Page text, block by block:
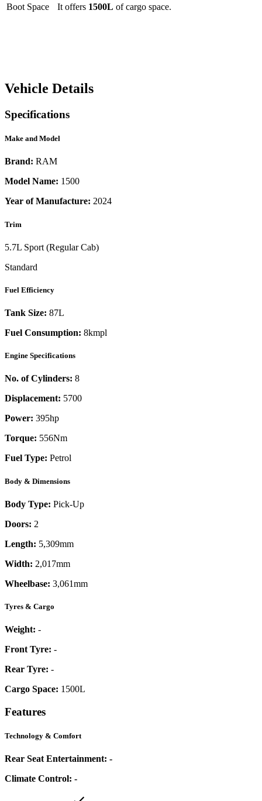
Boot Space
It offers 1500L of cargo space.
Vehicle Details
Specifications
Make and Model
Brand: RAM
Model Name: 1500
Year of Manufacture: 2024
Trim
5.7L Sport (Regular Cab)
Standard
Fuel Efficiency
Tank Size: 87L
Fuel Consumption: 8kmpl
Engine Specifications
No. of Cylinders: 8
Displacement: 5700
Power: 395hp
Torque: 556Nm
Fuel Type: Petrol
Body & Dimensions
Body Type: Pick-Up
Doors: 2
Length: 5,309mm
Width: 2,017mm
Wheelbase: 3,061mm
Tyres & Cargo
Weight: -
Front Tyre: -
Rear Tyre: -
Cargo Space: 1500L
Features
Technology & Comfort
Rear Seat Entertainment: -
Climate Control: -